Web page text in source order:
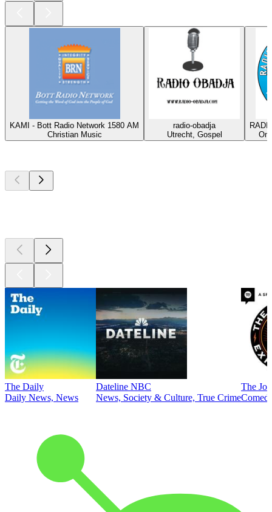
KAMI - Bott Radio Network 1580 AM
Christian Music
radio-obadja
Utrecht, Gospel
The Daily
Daily News, News
Dateline NBC
News, Society & Culture, True Crime
The